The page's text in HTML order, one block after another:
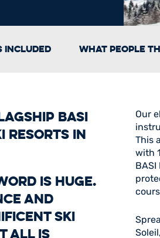
Included What People
BASI
resorts in
is huge.
and
ski
all is
Our
This
with